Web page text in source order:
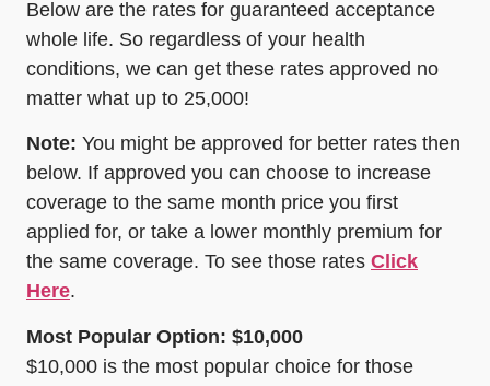
Below are the rates for guaranteed acceptance
whole life. So regardless of your health
conditions, we can get these rates approved no
matter what up to 25,000!
Note: You might be approved for better rates then
below. If approved you can choose to increase
coverage to the same month price you first
applied for, or take a lower monthly premium for
the same coverage. To see those rates Click
Here.
Most Popular Option: $10,000
$10,000 is the most popular choice for those